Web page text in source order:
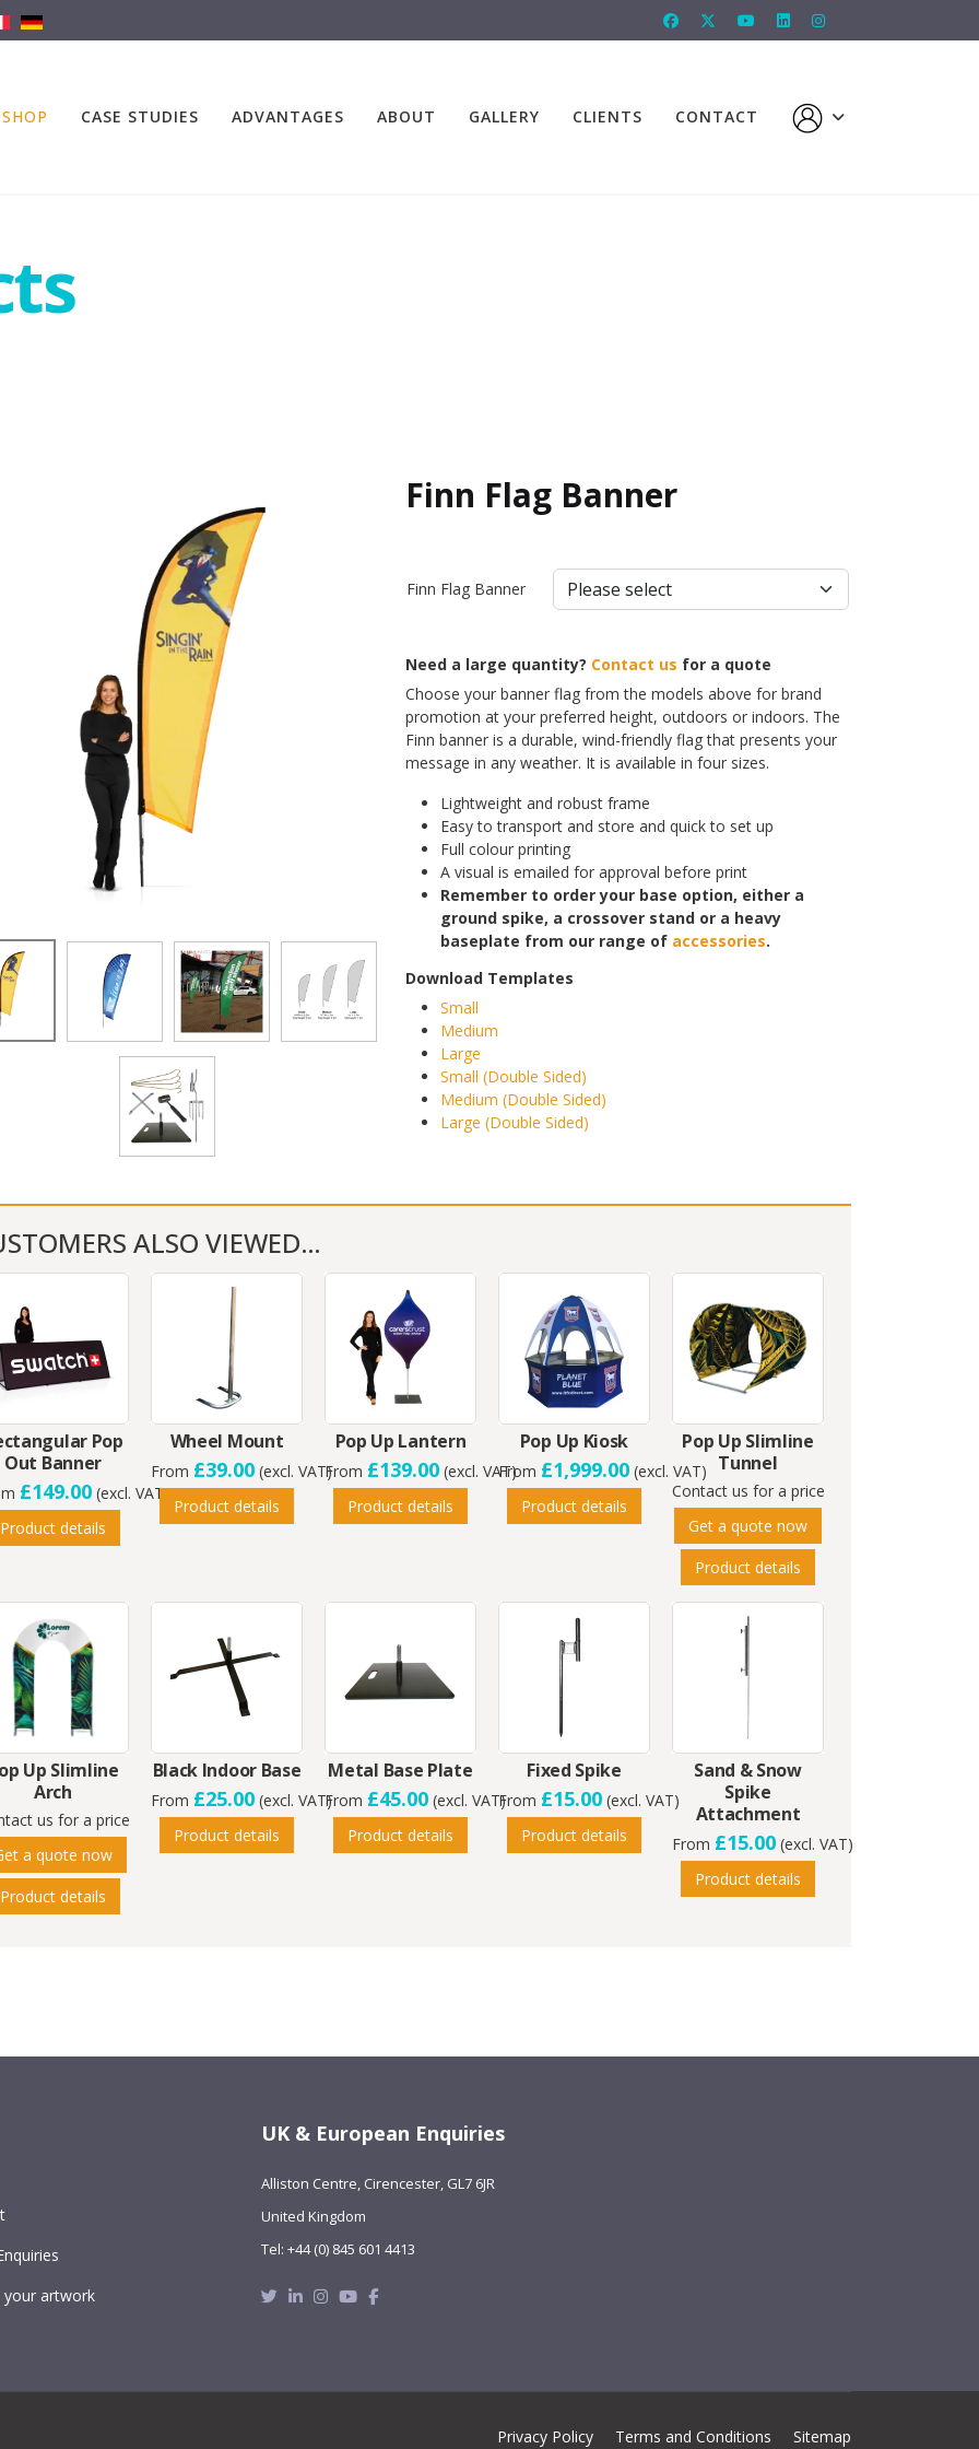
SHOP CASE STUDIES ADVANTAGES ABOUT GALLERY CLIENTS CONTACT
Finn Flag Banner
Finn Flag Banner
Need a large quantity? Contact us for a quote
Choose your banner flag from the models above for brand
promotion at your preferred height, outdoors or indoors. The
Finn banner is a durable, wind-friendly flag that presents your
message in any weather. It is available in four sizes.
Lightweight and robust frame
Easy to transport and store and quick to set up
Full colour printing
A visual is emailed for approval before print
Remember to order your base option, either a
ground spike, a crossover stand or a heavy
baseplate from our range of accessories.
Download Templates
Small
Medium
Large
Small (Double Sided)
Medium (Double Sided)
Large (Double Sided)
ALSO VIEWED…
Pop
Out Banner
£149.00 (excl. VAT)
Product details
Wheel Mount
From £39.00 (excl. VAT)
Product details
Pop Up Lantern
From £139.00 (excl. VAT)
Product details
Pop Up Kiosk
From £1,999.00 (excl. VAT)
Product details
Pop Up Slimline
Tunnel
Contact us for a price
Get a quote now
Product details
Up Slimline
Arch
us for a price
a quote now
Product details
Black Indoor Base
From £25.00 (excl. VAT)
Product details
Metal Base Plate
From £45.00 (excl. VAT)
Product details
Fixed Spike
From £15.00 (excl. VAT)
Product details
Sand & Snow
Spike
Attachment
From £15.00 (excl. VAT)
Product details
your artwork
UK & European Enquiries
Alliston Centre, Cirencester, GL7 6JR
United Kingdom
Tel: +44 (0) 845 601 4413
Twitter
Linkedin
Instagram
Youtube
Facebook
Privacy Policy Terms and Conditions Sitemap